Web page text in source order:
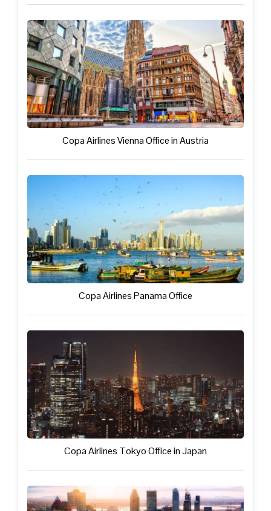
Copa Airlines Vienna Office in Austria
Copa Airlines Panama Office
Copa Airlines Tokyo Office in Japan